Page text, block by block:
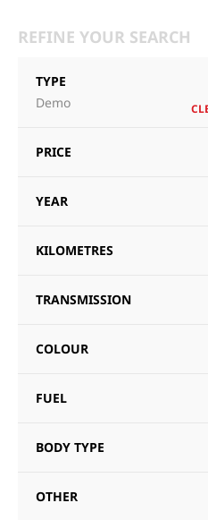
REFINE YOUR SEARCH
TYPE
Demo
PRICE
YEAR
KILOMETRES
TRANSMISSION
COLOUR
FUEL
BODY TYPE
OTHER